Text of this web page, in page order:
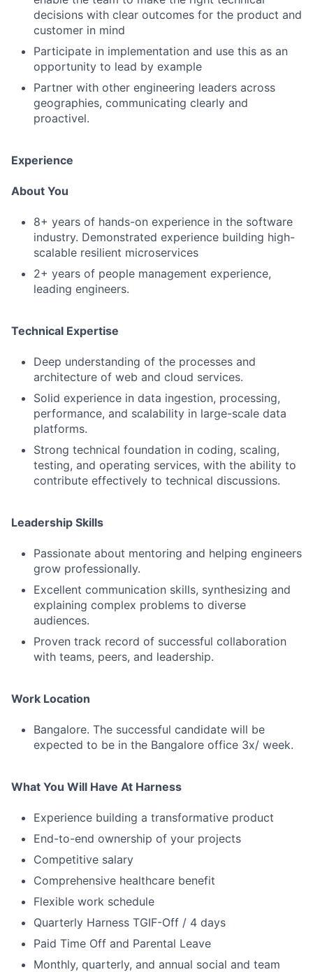
decisions with clear outcomes for the product and
customer in mind
Participate in implementation and use this as an
opportunity to lead by example
Partner with other engineering leaders across
geographies, communicating clearly and
proactivel.
Experience
About You
8+ years of hands-on experience in the software
industry. Demonstrated experience building high-
scalable resilient microservices
2+ years of people management experience,
leading engineers.
Technical Expertise
Deep understanding of the processes and
architecture of web and cloud services.
Solid experience in data ingestion, processing,
performance, and scalability in large-scale data
platforms.
Strong technical foundation in coding, scaling,
testing, and operating services, with the ability to
contribute effectively to technical discussions.
Leadership Skills
Passionate about mentoring and helping engineers
grow professionally.
Excellent communication skills, synthesizing and
explaining complex problems to diverse
audiences.
Proven track record of successful collaboration
with teams, peers, and leadership.
Work Location
Bangalore. The successful candidate will be
expected to be in the Bangalore office 3x/ week.
What You Will Have At Harness
Experience building a transformative product
End-to-end ownership of your projects
Competitive salary
Comprehensive healthcare benefit
Flexible work schedule
Quarterly Harness TGIF-Off / 4 days
Paid Time Off and Parental Leave
Monthly, quarterly, and annual social and team